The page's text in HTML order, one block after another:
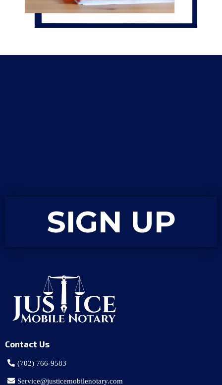
SIGN UP
Contact Us
(702) 766-9583
Service@justicemobilenotary.com